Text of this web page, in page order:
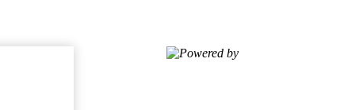
Powered by